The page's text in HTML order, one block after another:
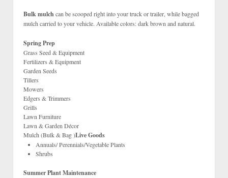
Bulk mulchcan be scooped right into your truck or trailer, while bagged
mulch carried to your vehicle. Available colors: dark brown and natural.
Spring Prep
Grass Seed & Equipment
Fertilizers & Equipment
Garden Seeds
Tillers
Mowers
Edgers & Trimmers
Grills
Lawn Furniture
Lawn & Garden Décor
Mulch (Bulk & Bag )Live Goods
Annuals/ Perennials/Vegetable Plants
Shrubs
Summer Plant Maintenance